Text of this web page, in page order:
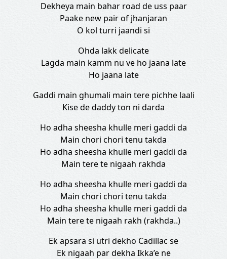
Dekheya main bahar road de uss paar
Paake new pair of jhanjaran
O kol turri jaandi si
Ohda lakk delicate
Lagda main kamm nu ve ho jaana late
Ho jaana late
Gaddi main ghumali main tere pichhe laali
Kise de daddy ton ni darda
Ho adha sheesha khulle meri gaddi da
Main chori chori tenu takda
Ho adha sheesha khulle meri gaddi da
Main tere te nigaah rakhda
Ho adha sheesha khulle meri gaddi da
Main chori chori tenu takda
Ho adha sheesha khulle meri gaddi da
Main tere te nigaah rakh (rakhda..)
Ek apsara si utri dekho Cadillac se
Ek nigaah par dekha Ikka’e ne